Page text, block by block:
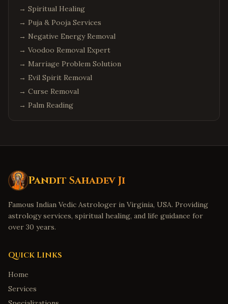
→ Spiritual Healing
→ Puja & Pooja Services
→ Negative Energy Removal
→ Voodoo Removal Expert
→ Marriage Problem Solution
→ Evil Spirit Removal
→ Curse Removal
→ Palm Reading
Pandit Sahadev Ji
Famous Indian Vedic Astrologer in Virginia, USA. Providing
astrology services, spiritual healing, and life guidance for
over 30 years.
Quick Links
Home
Services